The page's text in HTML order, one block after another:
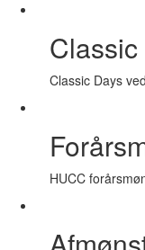
Classic Days
HUCC